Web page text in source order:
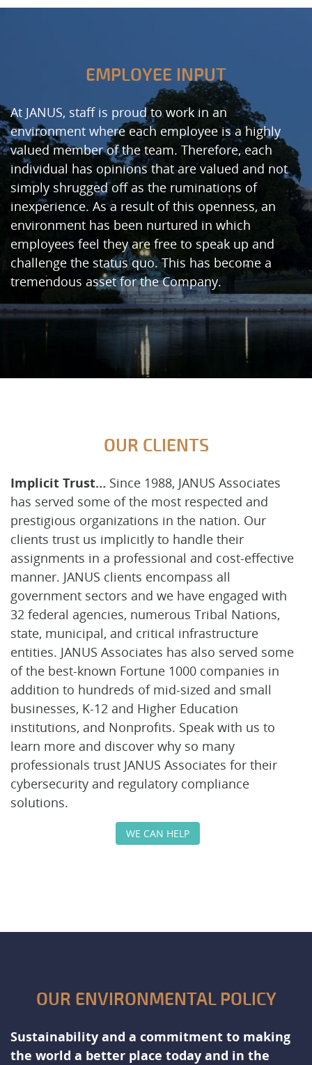
EMPLOYEE INPUT
At JANUS, staff is proud to work in an
environment where each employee is a highly
valued member of the team. Therefore, each
individual has opinions that are valued and not
simply shrugged off as the ruminations of
inexperience. As a result of this openness, an
environment has been nurtured in which
employees feel they are free to speak up and
challenge the status quo. This has become a
tremendous asset for the Company.
OUR CLIENTS
Implicit Trust… Since 1988, JANUS Associates
has served some of the most respected and
prestigious organizations in the nation. Our
clients trust us implicitly to handle their
assignments in a professional and cost-effective
manner. JANUS clients encompass all
government sectors and we have engaged with
32 federal agencies, numerous Tribal Nations,
state, municipal, and critical infrastructure
entities. JANUS Associates has also served some
of the best-known Fortune 1000 companies in
addition to hundreds of mid-sized and small
businesses, K-12 and Higher Education
institutions, and Nonprofits. Speak with us to
learn more and discover why so many
professionals trust JANUS Associates for their
cybersecurity and regulatory compliance
solutions.
WE CAN HELP
OUR ENVIRONMENTAL POLICY
Sustainability and a commitment to making
the world a better place today and in the